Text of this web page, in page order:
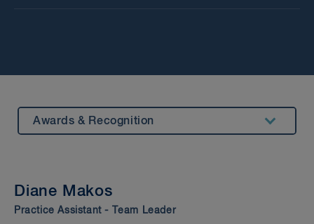
Beyond Our Walls
Awards & Recognition
Diane Makos
Practice Assistant - Team Leader